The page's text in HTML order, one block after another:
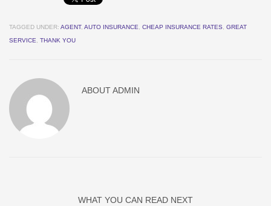
TAGGED UNDER: AGENT, AUTO INSURANCE CHEAP INSURANCE RATES
GREAT
SERVICE
THANK YOU
ABOUTADMIN
WHAT YOU CAN READ NEXT